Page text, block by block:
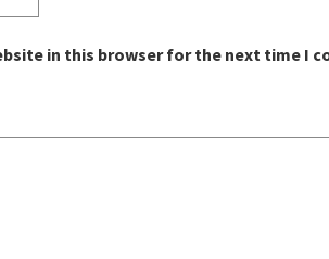
in this browser for the next time I